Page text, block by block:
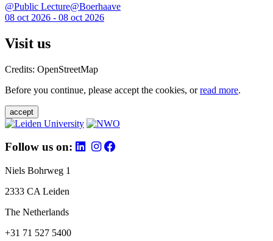
@Public Lecture@Boerhaave
08 oct 2026 - 08 oct 2026
Visit us
Credits: OpenStreetMap
Before you continue, please accept the cookies, orread more.
accept
Follow us on:
Niels Bohrweg 1
2333 CA Leiden
The Netherlands
+31 71 527 5400